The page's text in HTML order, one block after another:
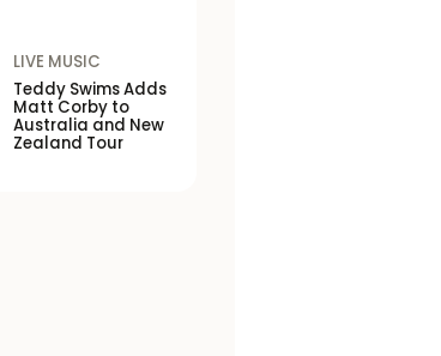
LIVE MUSIC
Teddy Swims Adds
Matt Corby to
Australia and New
Zealand Tour